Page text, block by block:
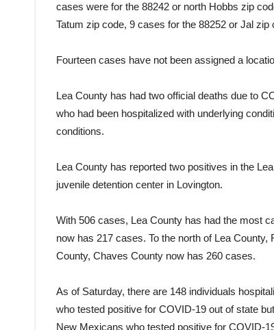
cases were for the 88242 or north Hobbs zip
Tatum zip code, 9 cases for the 88252 or Jal
Fourteen cases have not been assigned a
Lea County has had two official deaths due to
who had been hospitalized with underlying
conditions.
Lea County has reported two positives in the
juvenile detention center in Lovington.
With 506 cases, Lea County has had the most
now has 217 cases. To the north of Lea
County, Chaves County now has 260 cases.
As of Saturday, there are 148 individuals
who tested positive for COVID-19 out of state
New Mexicans who tested positive for COVID-